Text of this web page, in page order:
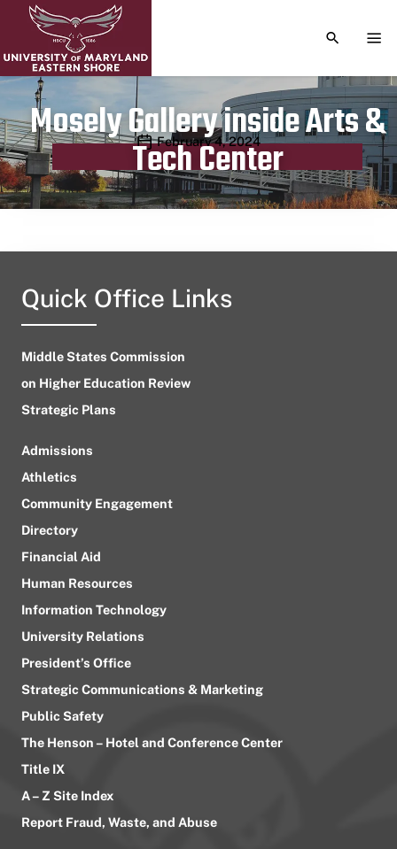
TOGGLE
Mosely Gallery inside Arts &
Tech Center
Publication date
February 4, 2024
Quick Office Links
Middle States Commission
on Higher Education Review
Strategic Plans
Admissions
Athletics
Community Engagement
Directory
Financial Aid
Human Resources
Information Technology
University Relations
President’s Office
Strategic Communications & Marketing
Public Safety
The Henson – Hotel and Conference Center
Title IX
A – Z Site Index
Report Fraud, Waste, and Abuse